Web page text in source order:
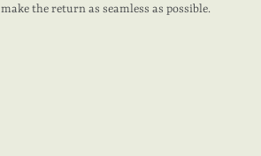
make the return as seamless as possible.